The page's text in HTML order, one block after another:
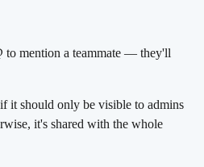
to mention a teammate — they'll
if it should only be visible to admins
it's shared with the whole